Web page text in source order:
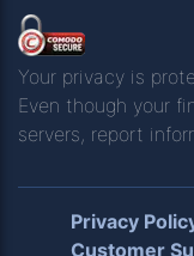
Your privacy is
Even though your
servers, report
Privacy
Customer